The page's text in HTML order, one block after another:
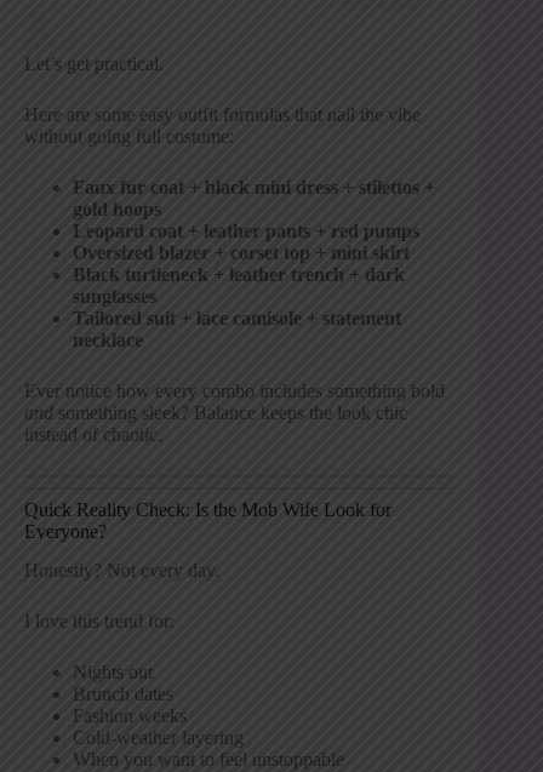
Let’s get practical.
Here are some easy outfit formulas that nail the vibe
without going full costume:
Faux fur coat + black mini dress + stilettos +
gold hoops
Leopard coat + leather pants + red pumps
Oversized blazer + corset top + mini skirt
Black turtleneck + leather trench + dark
sunglasses
Tailored suit + lace camisole + statement
necklace
Ever notice how every combo includes something bold
and something sleek? Balance keeps the look chic
instead of chaotic.
Quick Reality Check: Is the Mob Wife Look for
Everyone?
Honestly? Not every day.
I love this trend for:
Nights out
Brunch dates
Fashion weeks
Cold-weather layering
When you want to feel unstoppable